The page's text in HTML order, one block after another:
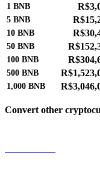
1 BNB
5 BNB
10 BNB
50 BNB
100 BNB
500 BNB
1,000 BNB
Convert other